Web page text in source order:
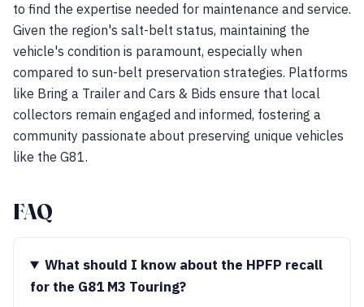
to find the expertise needed for maintenance and service.
Given the region's salt-belt status, maintaining the
vehicle's condition is paramount, especially when
compared to sun-belt preservation strategies. Platforms
like Bring a Trailer and Cars & Bids ensure that local
collectors remain engaged and informed, fostering a
community passionate about preserving unique vehicles
like the G81.
FAQ
What should I know about the HPFP recall
for the G81 M3 Touring?